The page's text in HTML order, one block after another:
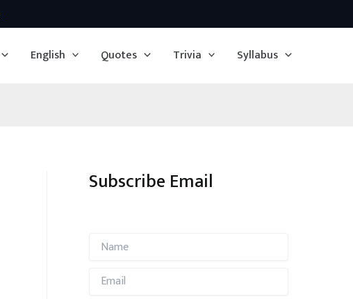
English Quotes Trivia Syllabus
Subscribe Email